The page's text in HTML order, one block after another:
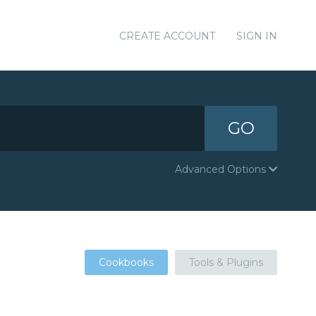
CREATE ACCOUNT SIGN IN
GO
Advanced Options
Cookbooks Tools & Plugins